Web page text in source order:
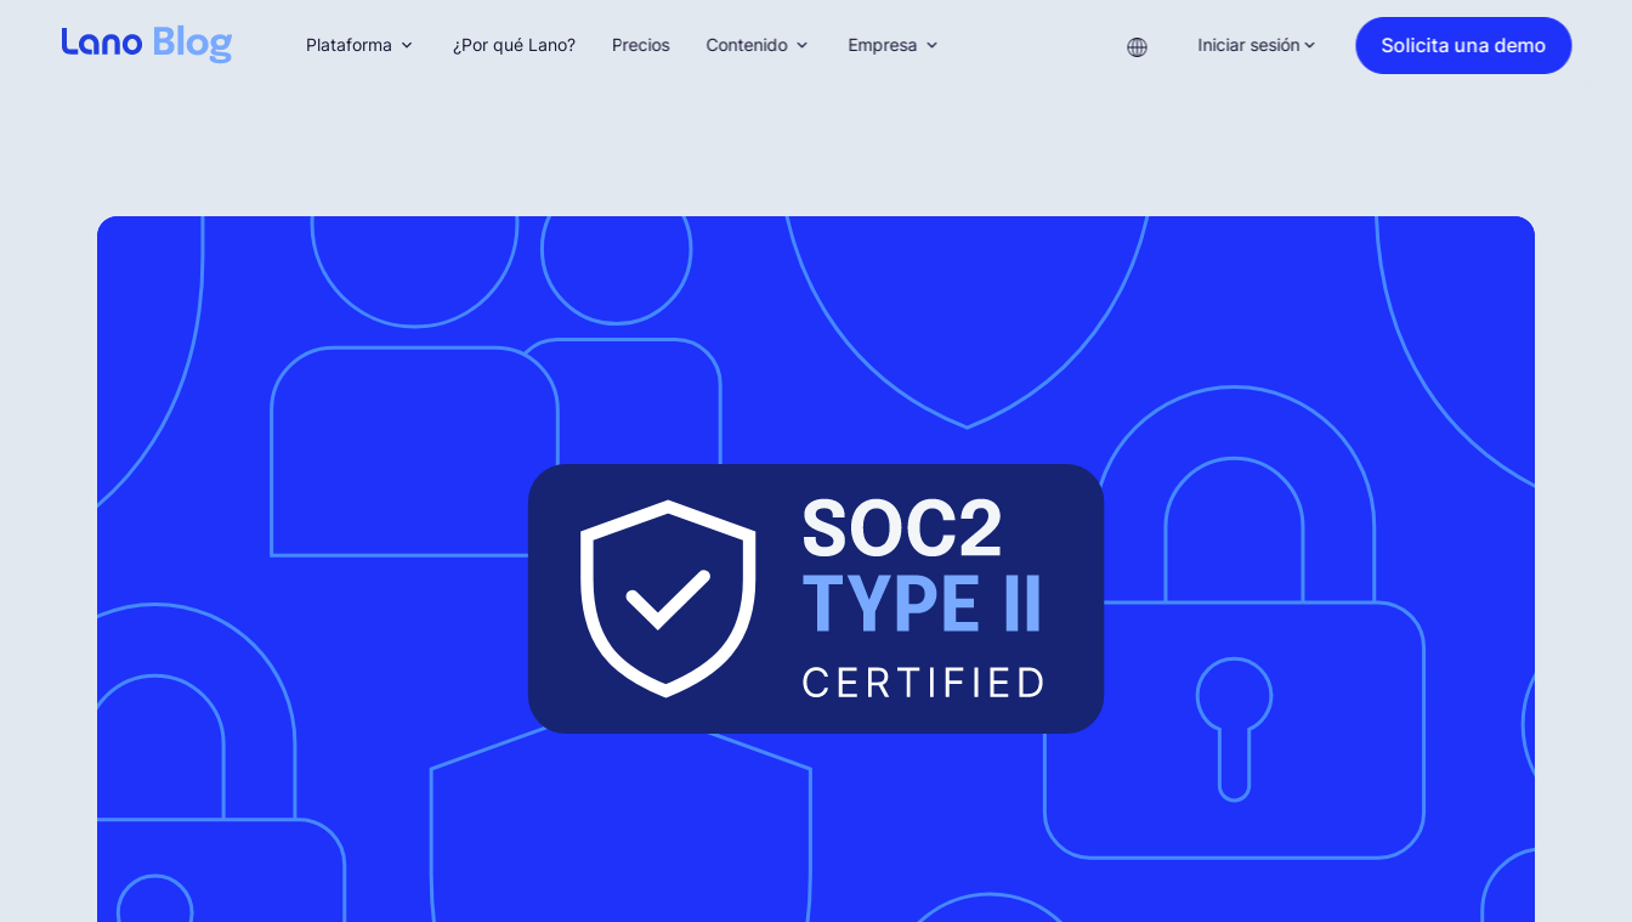
Plataforma ¿Por qué Lano? Precios Contenido Empresa Iniciar sesión Solicita una demo